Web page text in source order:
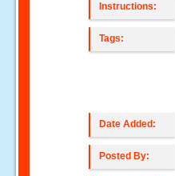
Instructions:
Tags:
Date Added:
Posted By: